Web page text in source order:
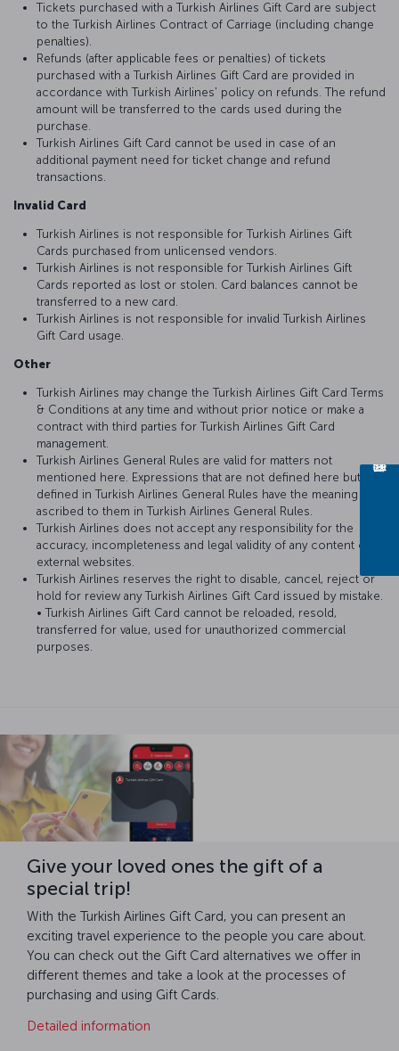
Tickets purchased with a Turkish Airlines Gift Card are subject
to the Turkish Airlines Contract of Carriage (including change
penalties).
Refunds (after applicable fees or penalties) of tickets
purchased with a Turkish Airlines Gift Card are provided in
accordance with Turkish Airlines' policy on refunds. The refund
amount will be transferred to the cards used during the
purchase.
Turkish Airlines Gift Card cannot be used in case of an
additional payment need for ticket change and refund
transactions.
Invalid Card
Turkish Airlines is not responsible for Turkish Airlines Gift
Cards purchased from unlicensed vendors.
Turkish Airlines is not responsible for Turkish Airlines Gift
Cards reported as lost or stolen. Card balances cannot be
transferred to a new card.
Turkish Airlines is not responsible for invalid Turkish Airlines
Gift Card usage.
Other
Turkish Airlines may change the Turkish Airlines Gift Card Terms
& Conditions at any time and without prior notice or make a
contract with third parties for Turkish Airlines Gift Card
management.
Turkish Airlines General Rules are valid for matters not
mentioned here. Expressions that are not defined here but
defined in Turkish Airlines General Rules have the meaning
ascribed to them in Turkish Airlines General Rules.
Turkish Airlines does not accept any responsibility for the
accuracy, incompleteness and legal validity of any content on
external websites.
Turkish Airlines reserves the right to disable, cancel, reject or
hold for review any Turkish Airlines Gift Card issued by mistake.
• Turkish Airlines Gift Card cannot be reloaded, resold,
transferred for value, used for unauthorized commercial
purposes.
Give your loved ones the gift of a
special trip!
With the Turkish Airlines Gift Card, you can present an
exciting travel experience to the people you care about.
You can check out the Gift Card alternatives we offer in
different themes and take a look at the processes of
purchasing and using Gift Cards.
Detailed information